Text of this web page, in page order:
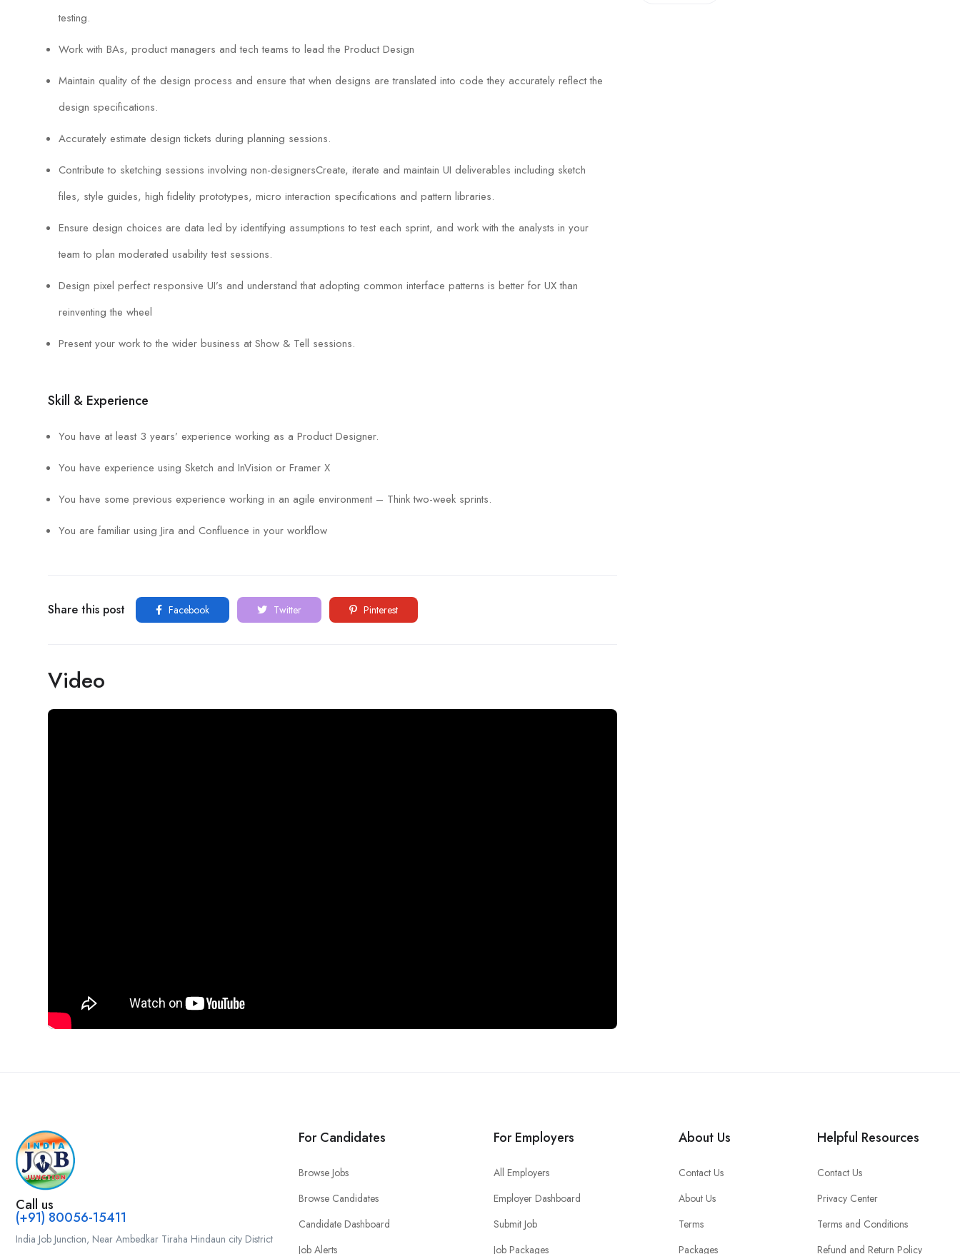
testing.
Work with BAs, product managers and tech teams to lead the Product Design
Maintain quality of the design process and ensure that when designs are translated into code they accurately reflect the
design specifications.
Accurately estimate design tickets during planning sessions.
Contribute to sketching sessions involving non-designersCreate, iterate and maintain UI deliverables including sketch
files, style guides, high fidelity prototypes, micro interaction specifications and pattern libraries.
Ensure design choices are data led by identifying assumptions to test each sprint, and work with the analysts in your
team to plan moderated usability test sessions.
Design pixel perfect responsive UI’s and understand that adopting common interface patterns is better for UX than
reinventing the wheel
Present your work to the wider business at Show & Tell sessions.
Skill & Experience
You have at least 3 years’ experience working as a Product Designer.
You have experience using Sketch and InVision or Framer X
You have some previous experience working in an agile environment – Think two-week sprints.
You are familiar using Jira and Confluence in your workflow
Share this post Facebook Twitter Pinterest
Video
Call us
(+91) 80056-15411
India Job Junction, Near Ambedkar Tiraha Hindaun city District
For Candidates
Browse Jobs
Browse Candidates
Candidate Dashboard
Job Alerts
For Employers
All Employers
Employer Dashboard
Submit Job
Job Packages
About Us
Contact Us
About Us
Terms
Packages
Helpful Resources
Contact Us
Privacy Center
Terms and Conditions
Refund and Return Policy